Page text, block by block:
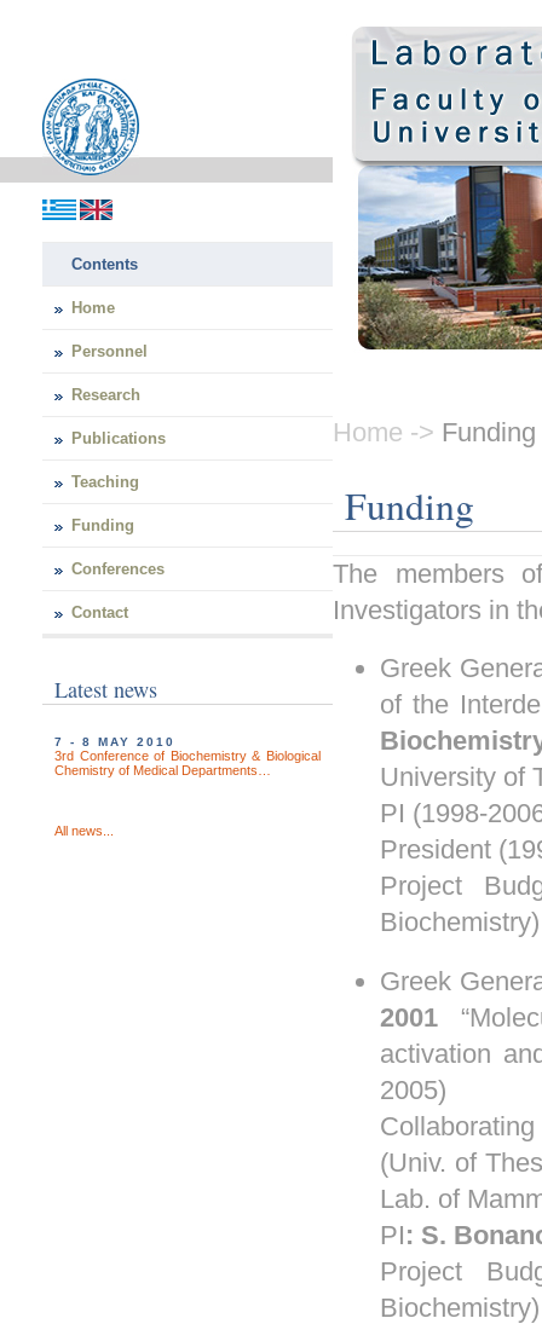
Contents
Home
Personnel
Research
Publications
Teaching
Funding
Conferences
Contact
Latest news
7 - 8 MAY 2010
3rd Conference of Biochemistry & Biological
Chemistry of Medical Departments…
All news...
Home -> Funding
Funding
The members
Investigators in
Greek
of the
University of
PI (1998-
President
Project
Greek
2001
activation
2005)
(Univ. of
Lab. of
PI: S.
Project